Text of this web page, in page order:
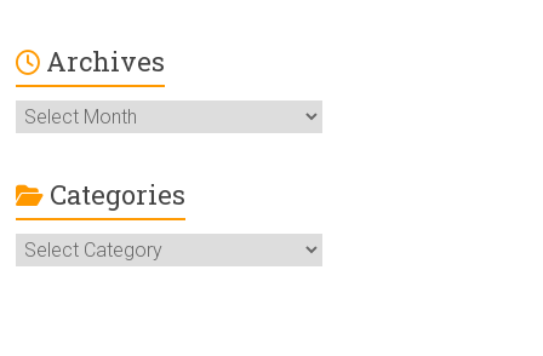
Archives
Archives
Categories
Categories